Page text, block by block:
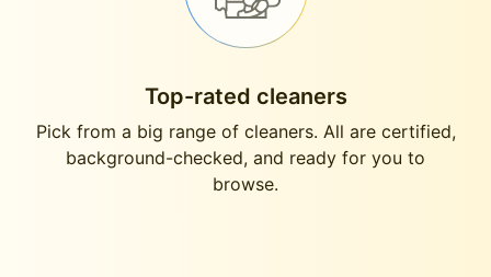
Top-rated cleaners
Pick from a big range of cleaners. All are certified,
background-checked, and ready for you to
browse.